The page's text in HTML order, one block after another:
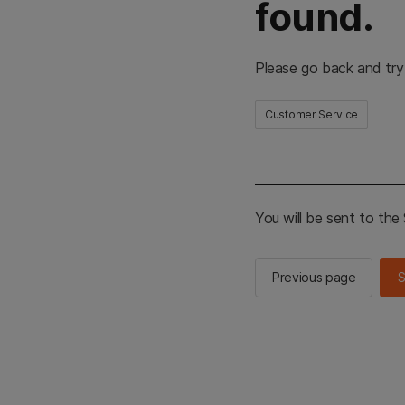
found.
Please go back and
Customer Service
You will be sent to the
Previous page